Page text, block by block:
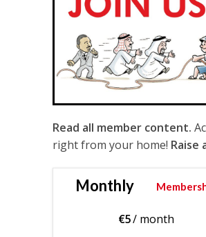
Read all member content.
right from your home! Raise
Monthly
€5/ month